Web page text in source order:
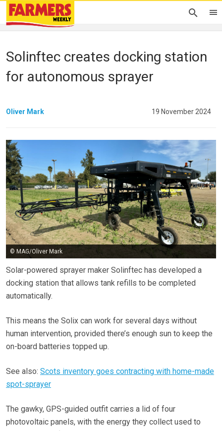
Solinftec creates docking station
for autonomous sprayer
Oliver Mark 19 November 2024
© MAG/Oliver Mark
Solar-powered sprayer maker Solinftec has developed a
docking station that allows tank refills to be completed
automatically.
This means the Solix can work for several days without
human intervention, provided there’s enough sun to keep the
on-board batteries topped up.
See also: Scots inventory goes contracting with home-made
spot-sprayer
The gawky, GPS-guided outfit carries a lid of four
photovoltaic panels, with the energy they collect used to